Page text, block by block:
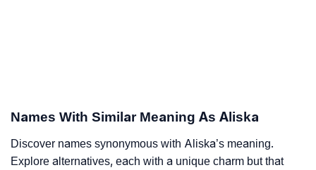
Names With Similar Meaning As Aliska
Discover names synonymous with Aliska’s meaning.
Explore alternatives, each with a unique charm but that